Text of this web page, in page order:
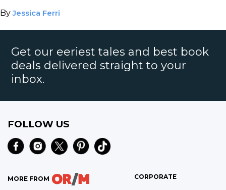
ByJessica Ferri
Get our eeriest tales and best book
deals delivered straight to your
inbox.
FOLLOW US
MORE FROM CORPORATE